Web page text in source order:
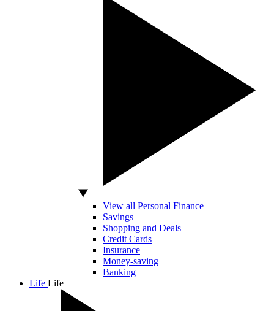
View all Personal Finance
Savings
Shopping and Deals
Credit Cards
Insurance
Money-saving
Banking
Life Life